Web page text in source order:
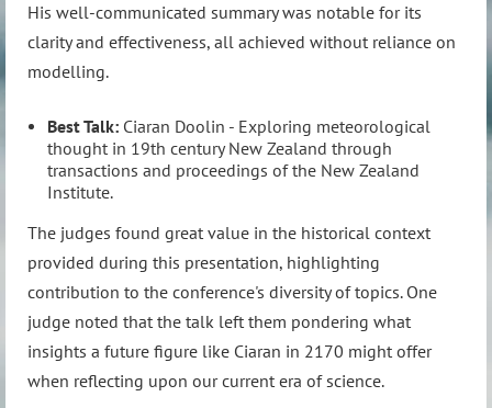
His well-communicated summary was notable for its
clarity and effectiveness, all achieved without reliance on
modelling.
Best Talk: Ciaran Doolin - Exploring meteorological
thought in 19th century New Zealand through
transactions and proceedings of the New Zealand
Institute.
The judges found great value in the historical context
provided during this presentation, highlighting
contribution to the conference's diversity of topics. One
judge noted that the talk left them pondering what
insights a future figure like Ciaran in 2170 might offer
when reflecting upon our current era of science.